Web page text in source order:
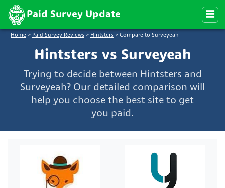
Paid Survey Update
Home > Paid Survey Reviews > Hintsters > Compare to Surveyeah
Hintsters vs Surveyeah
Trying to decide between Hintsters and
Surveyeah? Our detailed comparison will
help you choose the best site to get
you paid.